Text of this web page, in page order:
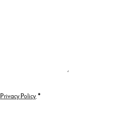
Privacy Policy.*